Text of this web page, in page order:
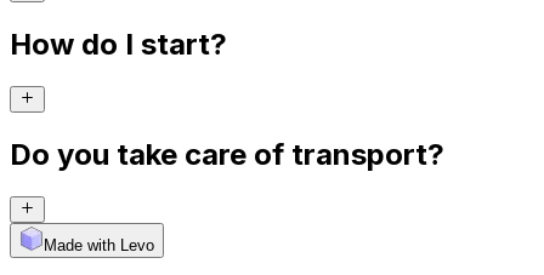
How do I start?
Do you take care of transport?
Made with Levo